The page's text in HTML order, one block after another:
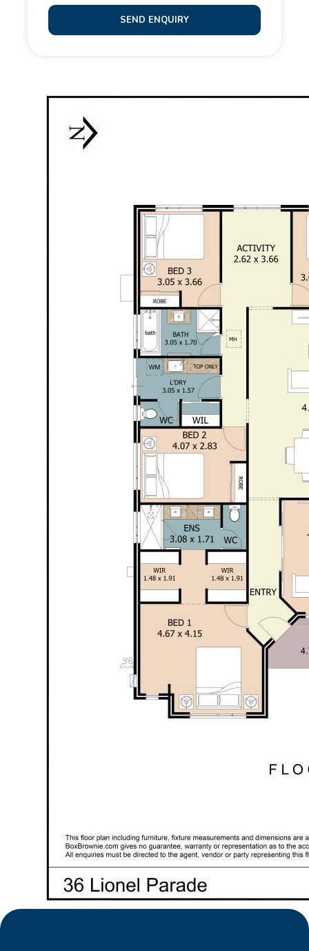
convenience of rear roller door access from the
double garage. The gardens are low maintenance
Additional features include:
- Double lock-up garage with shoppers entrance
Situated in a popular pocket of Baldivis, this home is
close to parklands, local schools, shops, cafes, and
has easy access to public transport and the freeway
for a smooth commute.
For more information or to book an inspection,
contact the team at Opal Realty.
Disclaimer: This property description has been
prepared for advertising and marketing purposes
only. The information provided is believed to be
reliable and accurate. Buyers are encouraged to
make their own independent due diligence
investigations / enquiries and rely on their own
personal judgement regarding the information
provided. Opal Realty provide this information
without any express or implied warranty as to its
SEND ENQUIRY